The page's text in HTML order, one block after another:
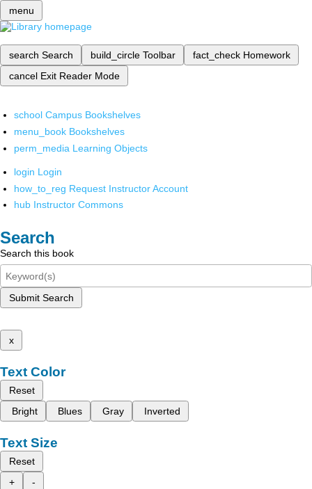
menu
search Search build_circle Toolbar fact_check Homework
cancel Exit Reader Mode
school Campus Bookshelves
menu_book Bookshelves
perm_media Learning Objects
login Login
how_to_reg Request Instructor Account
hub Instructor Commons
Search
Search this book
Submit Search
x
Text Color
Reset
Bright
Blues Gray Inverted
Text Size
Reset
+
-